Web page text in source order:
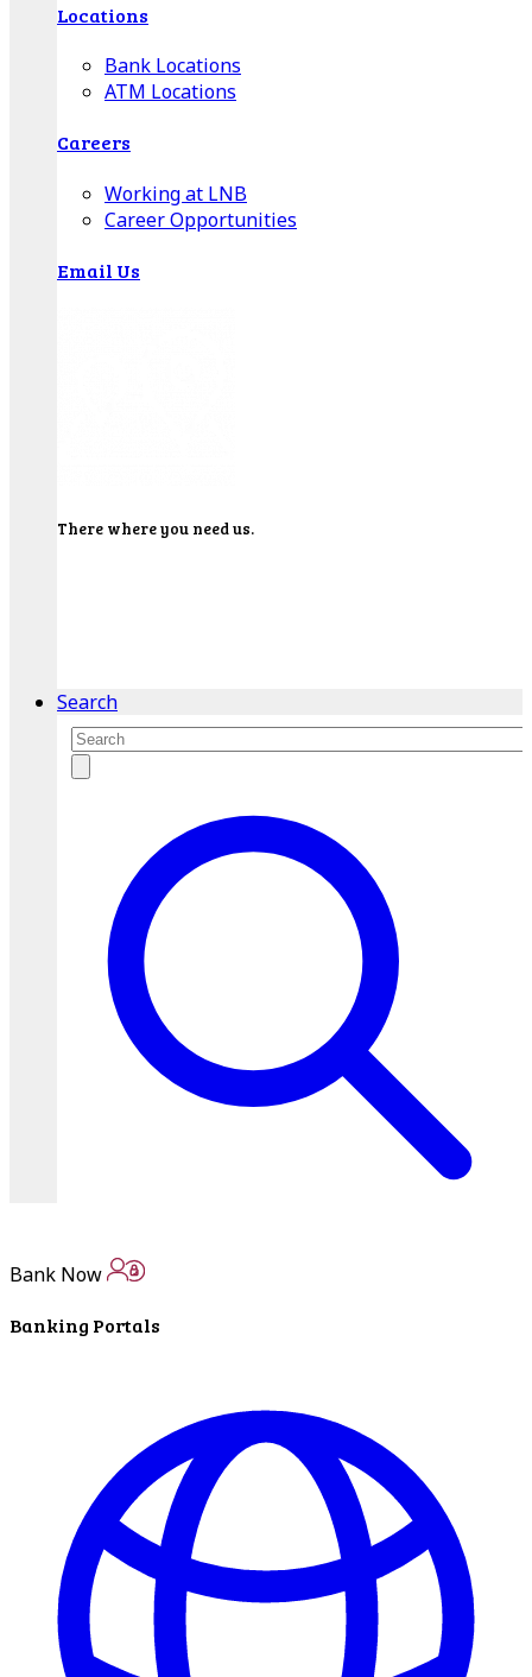
Locations
Bank Locations
ATM Locations
Careers
Working at LNB
Career Opportunities
Email Us
There where you need us.
Search
Bank Now
Banking Portals